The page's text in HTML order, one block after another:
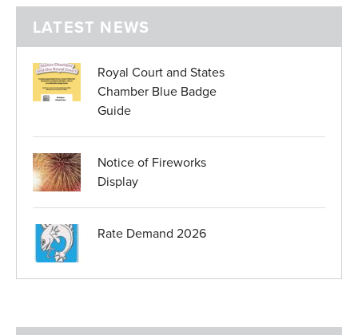
LATEST NEWS
Royal Court and States
Chamber Blue Badge
Guide
Notice of Fireworks
Display
Rate Demand 2026